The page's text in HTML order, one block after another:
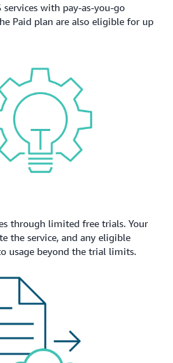
services with pay-as-you-go
Paid plan are also eligible for up
through limited free trials. Your
the service, and any eligible
usage beyond the trial limits.